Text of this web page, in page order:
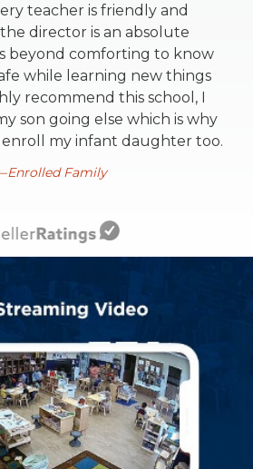
teacher is friendly and
director is an absolute
beyond comforting to know
while learning new things
recommend this school, I
son going else which is why
enroll my infant daughter too.
Enrolled Family